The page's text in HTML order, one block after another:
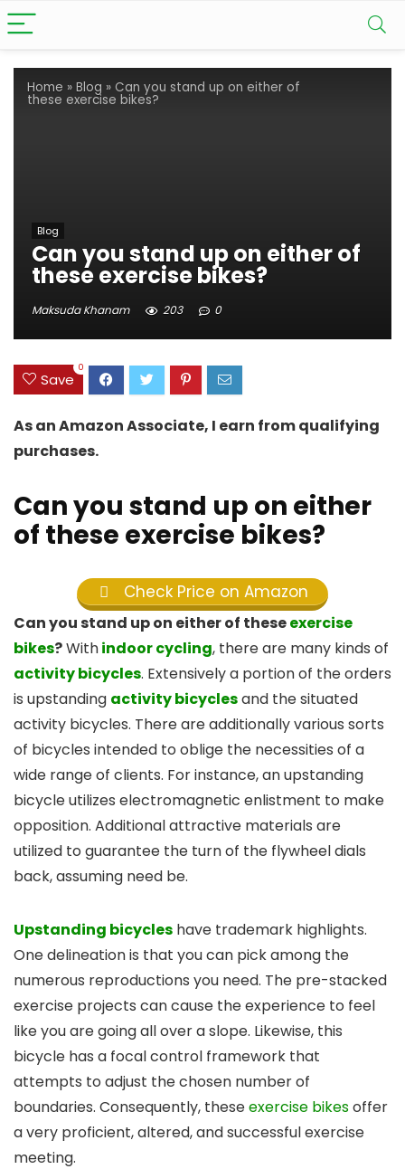
Home » Blog » Can you stand up on either of
these exercise bikes?
Blog
Can you stand up on either of
these exercise bikes?
Maksuda Khanam 203 0
Save
0
As an Amazon Associate, I earn from qualifying
purchases.
Can you stand up on either
of these exercise bikes?
Check Price on Amazon
Can you stand up on either of theseexercise
bikes?Withindoor cycling, there are many kinds of
activity bicycles. Extensively a portion of the orders
is upstanding activity bicyclesand the situated
activity bicycles. There are additionally various sorts
of bicycles intended to oblige the necessities of a
wide range of clients. For instance, an upstanding
bicycle utilizes electromagnetic enlistment to make
opposition. Additional attractive materials are
utilized to guarantee the turn of the flywheel dials
back, assuming need be.
Upstanding bicycles have trademark highlights.
One delineation is that you can pick among the
numerous reproductions you need. The pre-stacked
exercise projects can cause the experience to feel
like you are going all over a slope. Likewise, this
bicycle has a focal control framework that
attempts to adjust the chosen number of
boundaries. Consequently, theseexercise bikesoffer
a very proficient, altered, and successful exercise
meeting.